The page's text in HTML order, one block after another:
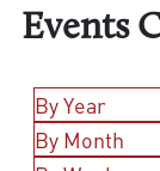
Events
By Year
By Month